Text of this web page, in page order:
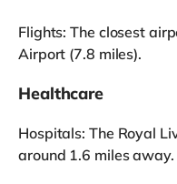
Flights: The closest
Airport (7.8 miles).
Healthcare
Hospitals: The Royal
around 1.6 miles away.